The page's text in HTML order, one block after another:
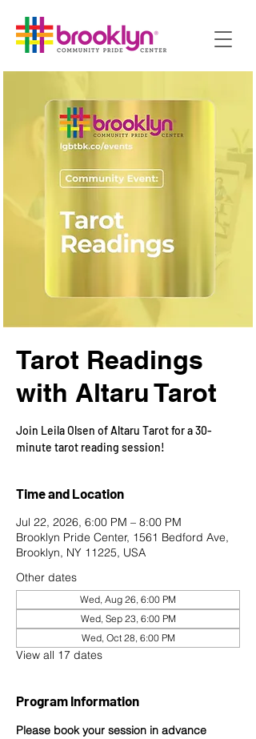
Tarot Readings
with Altaru Tarot
Join Leila Olsen of Altaru Tarot for a 30-
minute tarot reading session!
Time and Location
Jul 22, 2026, 6:00 PM – 8:00 PM
Brooklyn Pride Center, 1561 Bedford Ave,
Brooklyn, NY 11225, USA
Other dates
Wed, Aug 26, 6:00 PM
Wed, Sep 23, 6:00 PM
Wed, Oct 28, 6:00 PM
View all 17 dates
Program Information
Please book your session in advance